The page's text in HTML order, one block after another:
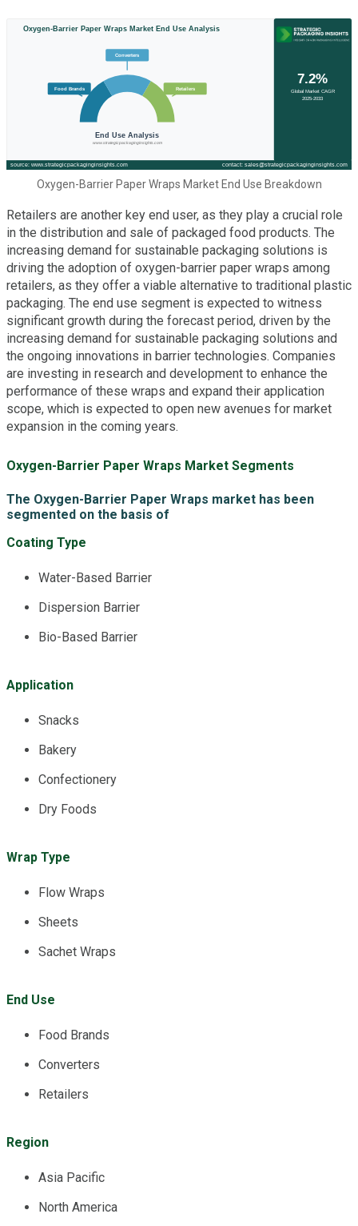
Oxygen-Barrier Paper Wraps Market End Use Breakdown
Retailers are another key end user, as they play a crucial role
in the distribution and sale of packaged food products. The
increasing demand for sustainable packaging solutions is
driving the adoption of oxygen-barrier paper wraps among
retailers, as they offer a viable alternative to traditional plastic
packaging. The end use segment is expected to witness
significant growth during the forecast period, driven by the
increasing demand for sustainable packaging solutions and
the ongoing innovations in barrier technologies. Companies
are investing in research and development to enhance the
performance of these wraps and expand their application
scope, which is expected to open new avenues for market
expansion in the coming years.
Oxygen-Barrier Paper Wraps Market Segments
The Oxygen-Barrier Paper Wraps market has been
segmented on the basis of
Coating Type
Water-Based Barrier
Dispersion Barrier
Bio-Based Barrier
Application
Snacks
Bakery
Confectionery
Dry Foods
Wrap Type
Flow Wraps
Sheets
Sachet Wraps
End Use
Food Brands
Converters
Retailers
Region
Asia Pacific
North America